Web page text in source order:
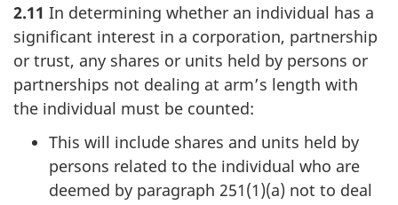
2.11 In determining whether an individual has a
significant interest in a corporation, partnership
or trust, any shares or units held by persons or
partnerships not dealing at arm’s length with
the individual must be counted:
This will include shares and units held by
persons related to the individual who are
deemed by paragraph 251(1)(a) not to deal